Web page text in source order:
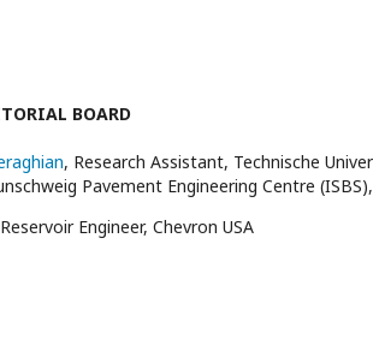
BOARD
, Research Assistant, Technische
Pavement Engineering Centre
Engineer, Chevron USA